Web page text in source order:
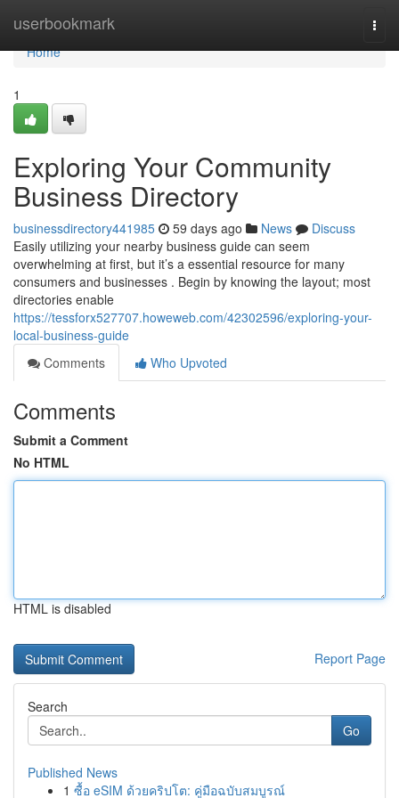
userbookmark
Home
Home
1
Exploring Your Community
Business Directory
businessdirectory441985 59 days ago News
Discuss
Easily utilizing your nearby business guide can seem
overwhelming at first, but it’s a essential resource for many
consumers and businesses . Begin by knowing the layout; most
directories enable
https://tessforx527707.howeweb.com/42302596/exploring-your-
local-business-guide
Comments
Who Upvoted
Comments
Submit a Comment
No HTML
HTML is disabled
Report Page
Search
Go
Published News
1 ซื้อ eSIM ด้วยคริปโต: คู่มือฉบับสมบูรณ์